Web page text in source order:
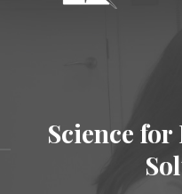
Science